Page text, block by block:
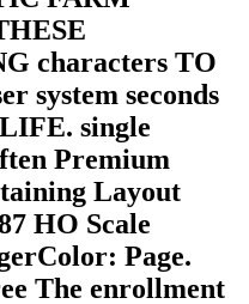
characters TO
system seconds
single
Premium
Layout
HO Scale
Page.
The enrollment